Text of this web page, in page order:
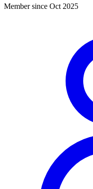
Member since Oct 2025